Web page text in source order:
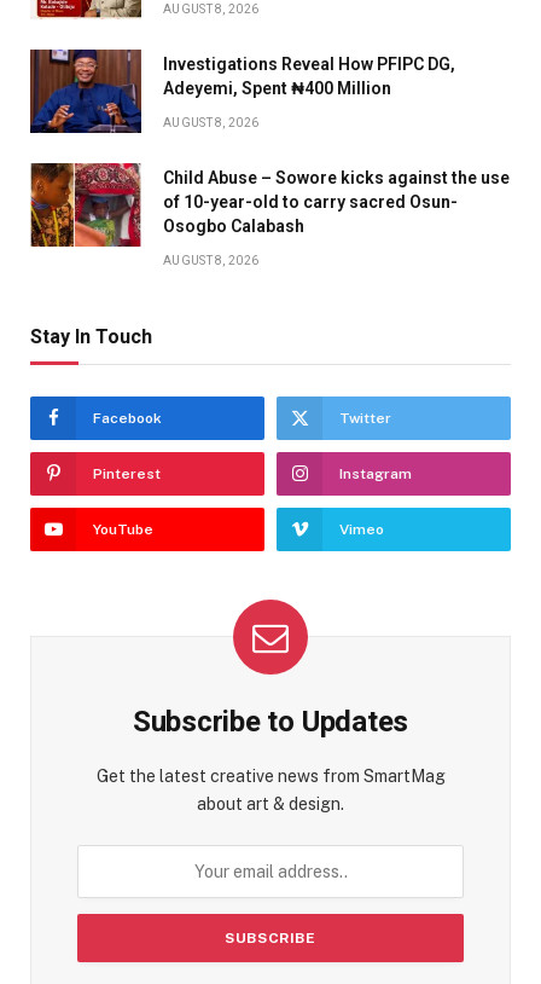
AUGUST 8, 2026
Investigations Reveal How PFIPC DG,
Adeyemi, Spent ₦400 Million
AUGUST 8, 2026
Child Abuse – Sowore kicks against the use
of 10-year-old to carry sacred Osun-
Osogbo Calabash
AUGUST 8, 2026
Stay In Touch
Facebook Twitter
Pinterest Instagram
YouTube Vimeo
Subscribe to Updates
Get the latest creative news from SmartMag
about art & design.